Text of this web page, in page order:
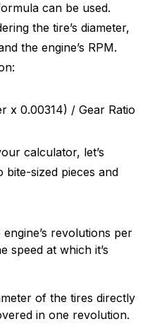
can be used.
the tire’s diameter,
the engine’s RPM.
x 0.00314) / Gear Ratio
calculator, let’s
sized pieces and
revolutions per
speed at which it’s
of the tires directly
in one revolution.